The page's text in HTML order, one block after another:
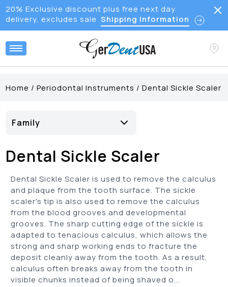
20% Exclusive discount plus free next day
delivery, excludes sale Shipping Information
Home /Periodontal Instruments /Dental Sickle Scaler
Family
Crane Kaplan Scaler( 2)
Morse Sickle Scaler(1)
Posterior Sickle Scaler( 1)
Sickle Scaler(20)
Springfield Sickle Scaler(2)
Taylor Sickle Scaler(2)
Dental Sickle Scaler
Dental Sickle Scaler is used to remove the calculus
and plaque from the tooth surface. The sickle
scaler's tip is also used to remove the calculus
from the blood grooves and developmental
grooves. The sharp cutting edge of the sickle is
adapted to tenacious calculus, which allows the
strong and sharp working ends to fracture the
deposit cleanly away from the tooth. As a result,
calculus often breaks away from the tooth in
visible chunks instead of being shaved o...